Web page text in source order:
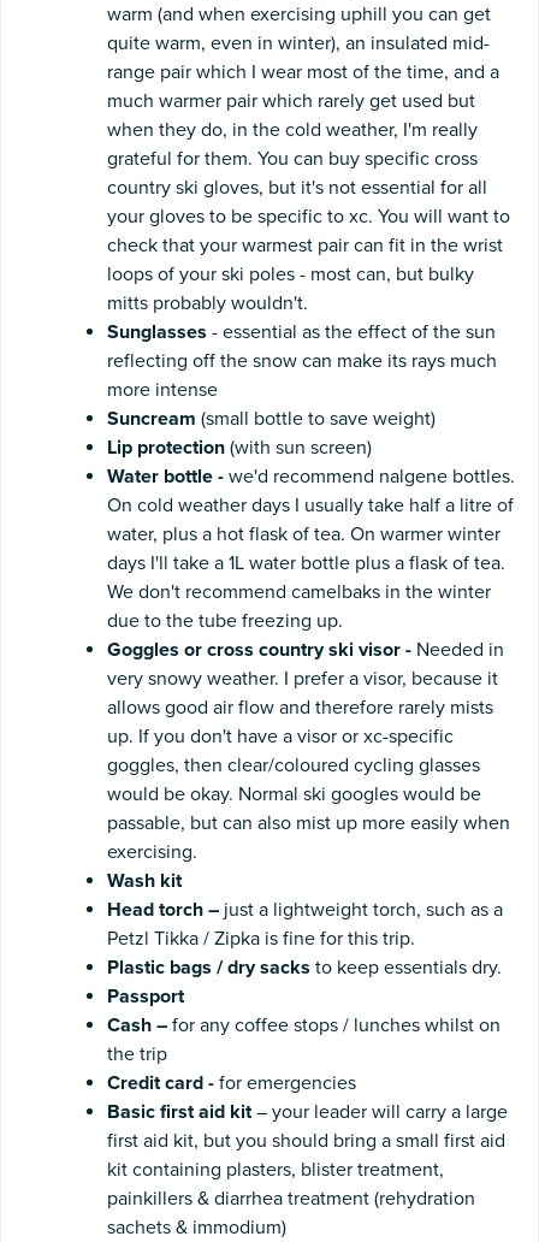
warm (and when exercising uphill you can get
quite warm, even in winter), an insulated mid-
range pair which I wear most of the time, and a
much warmer pair which rarely get used but
when they do, in the cold weather, I'm really
grateful for them. You can buy specific cross
country ski gloves, but it's not essential for all
your gloves to be specific to xc. You will want to
check that your warmest pair can fit in the wrist
loops of your ski poles - most can, but bulky
mitts probably wouldn't.
Sunglasses - essential as the effect of the sun
reflecting off the snow can make its rays much
more intense
Suncream (small bottle to save weight)
Lip protection (with sun screen)
Water bottle - we'd recommend nalgene bottles.
On cold weather days I usually take half a litre of
water, plus a hot flask of tea. On warmer winter
days I'll take a 1L water bottle plus a flask of tea.
We don't recommend camelbaks in the winter
due to the tube freezing up.
Goggles or cross country ski visor - Needed in
very snowy weather. I prefer a visor, because it
allows good air flow and therefore rarely mists
up. If you don't have a visor or xc-specific
goggles, then clear/coloured cycling glasses
would be okay. Normal ski googles would be
passable, but can also mist up more easily when
exercising.
Wash kit
Head torch – just a lightweight torch, such as a
Petzl Tikka / Zipka is fine for this trip.
Plastic bags / dry sacks to keep essentials dry.
Passport
Cash – for any coffee stops / lunches whilst on
the trip
Credit card - for emergencies
Basic first aid kit– your leader will carry a large
first aid kit, but you should bring a small first aid
kit containing plasters, blister treatment,
painkillers & diarrhea treatment (rehydration
sachets & immodium)